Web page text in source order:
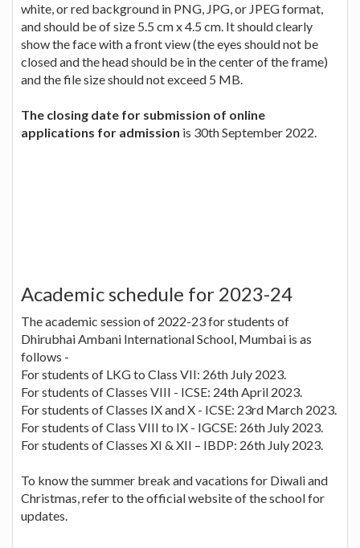
white, or red background in PNG, JPG, or JPEG format,
and should be of size 5.5 cm x 4.5 cm. It should clearly
show the face with a front view (the eyes should not be
closed and the head should be in the center of the frame)
and the file size should not exceed 5 MB.
The closing date for submission of online
applications for admission is 30th September 2022.
Academic schedule for 2023-24
The academic session of 2022-23 for students of
Dhirubhai Ambani International School, Mumbai is as
follows -
For students of LKG to Class VII: 26th July 2023.
For students of Classes VIII - ICSE: 24th April 2023.
For students of Classes IX and X - ICSE: 23rd March 2023.
For students of Class VIII to IX - IGCSE: 26th July 2023.
For students of Classes XI & XII – IBDP: 26th July 2023.
To know the summer break and vacations for Diwali and
Christmas, refer to the official website of the school for
updates.